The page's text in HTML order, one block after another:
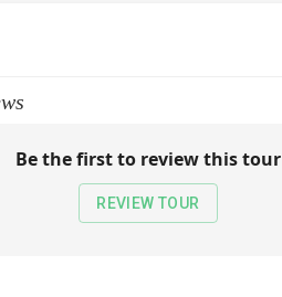
Be the first to review this tour
REVIEW TOUR